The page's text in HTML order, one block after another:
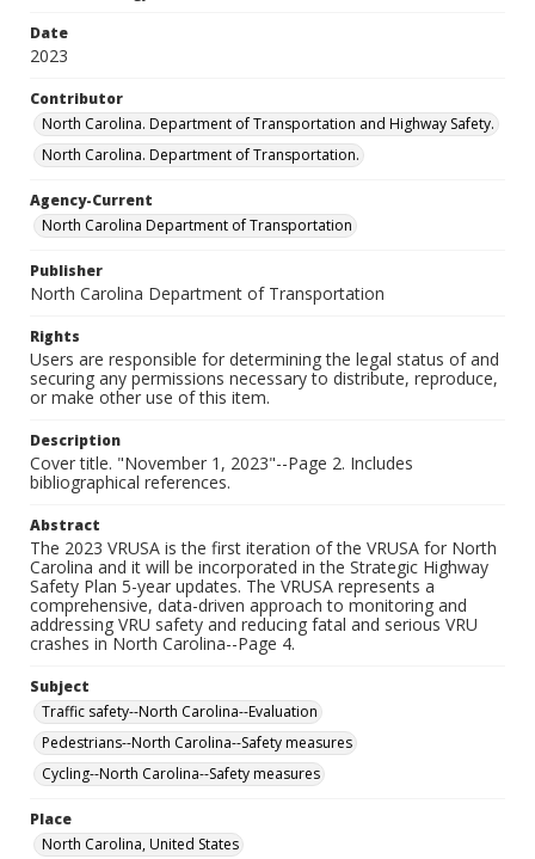
Date
2023
Contributor
North Carolina. Department of Transportation and Highway Safety.
North Carolina. Department of Transportation.
Agency-Current
North Carolina Department of Transportation
Publisher
North Carolina Department of Transportation
Rights
Users are responsible for determining the legal status of and
securing any permissions necessary to distribute, reproduce,
or make other use of this item.
Description
Cover title. "November 1, 2023"--Page 2. Includes
bibliographical references.
Abstract
The 2023 VRUSA is the first iteration of the VRUSA for North
Carolina and it will be incorporated in the Strategic Highway
Safety Plan 5-year updates. The VRUSA represents a
comprehensive, data-driven approach to monitoring and
addressing VRU safety and reducing fatal and serious VRU
crashes in North Carolina--Page 4.
Subject
Traffic safety--North Carolina--Evaluation
Pedestrians--North Carolina--Safety measures
Cycling--North Carolina--Safety measures
Place
North Carolina, United States